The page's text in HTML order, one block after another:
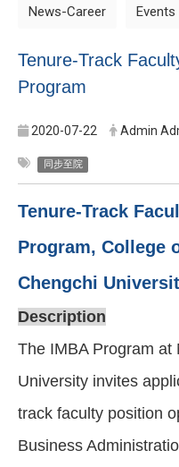
News-Career Events
Tenure-Track
Program
2020-07-22 Admin
同步至院
Tenure-Track
Program, College
Chengchi
Description
The IMBA Program at
University invites
track faculty position
Business